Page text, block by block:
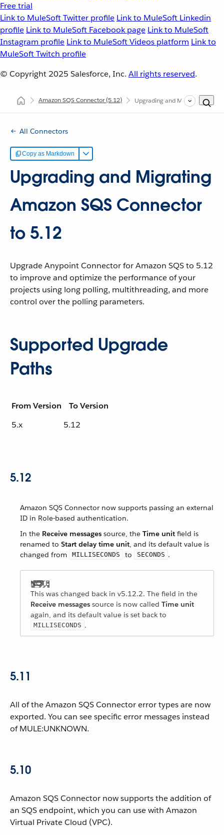
Free trial
Link to MuleSoft Twitter profile Link to MuleSoft Linkedin
profile Link to MuleSoft Facebook page Link to MuleSoft
Instagram profile Link to MuleSoft Videos platform Link to
MuleSoft Twitch profile
© Copyright 2025 Salesforce, Inc. All rights reserved.
Amazon SQS Connector(5.12) Upgrading and Migrating
All Connectors
Copy as Markdown
Upgrading and Migrating
Amazon SQS Connector
to 5.12
Upgrade Anypoint Connector for Amazon SQS to 5.12
to improve and optimize the performance of your
projects using long polling, multithreading, and more
control over the polling parameters.
Supported Upgrade
Paths
From Version
To Version
5.x
5.12
5.12
Amazon SQS Connector now supports passing an external
ID in Role-based authentication.
In the Receive messages source, the Time unit field is
renamed to Start delay time unit, and its default value is
changed from
MILLISECONDS to SECONDS .
This was changed back in v5.12.2. The field in the
Receive messages source is now called Time unit
again, and its default value is set back to
MILLISECONDS .
5.11
All of the Amazon SQS Connector error types are now
exported. You can see specific error messages instead
of MULE:UNKNOWN.
5.10
Amazon SQS Connector now supports the addition of
an SQS endpoint, which you can use with Amazon
Virtual Private Cloud (VPC).